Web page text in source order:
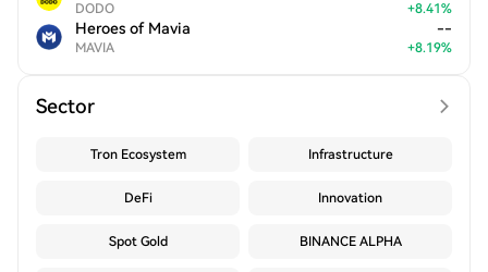
DODO +8.41%
Heroes of Mavia
MAVIA
--
+8.19%
Sector
Tron Ecosystem Infrastructure
DeFi Innovation
Spot Gold BINANCE ALPHA